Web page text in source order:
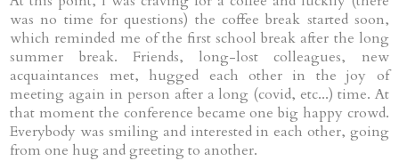
was no time for questions) the coffee break started soon,
which reminded me of the first school break after the long
summer break. Friends, long-lost colleagues, new
acquaintances met, hugged each other in the joy of
meeting again in person after a long (covid, etc...) time. At
that moment the conference became one big happy crowd.
Everybody was smiling and interested in each other, going
from one hug and greeting to another.